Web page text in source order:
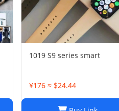
1019 S9 series smart
¥176 ≈ $24.44